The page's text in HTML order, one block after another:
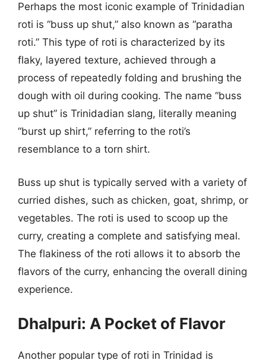
Perhaps the most iconic example of Trinidadian
roti is “buss up shut,” also known as “paratha
roti.” This type of roti is characterized by its
flaky, layered texture, achieved through a
process of repeatedly folding and brushing the
dough with oil during cooking. The name “buss
up shut” is Trinidadian slang, literally meaning
“burst up shirt,” referring to the roti’s
resemblance to a torn shirt.
Buss up shut is typically served with a variety of
curried dishes, such as chicken, goat, shrimp, or
vegetables. The roti is used to scoop up the
curry, creating a complete and satisfying meal.
The flakiness of the roti allows it to absorb the
flavors of the curry, enhancing the overall dining
experience.
Dhalpuri: A Pocket of Flavor
Another popular type of roti in Trinidad is